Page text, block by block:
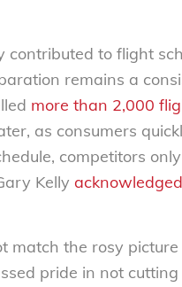
to flight
remains a
more than 2,000
as consumers
competitors
Kelly acknowledged
match the rosy
pride in not